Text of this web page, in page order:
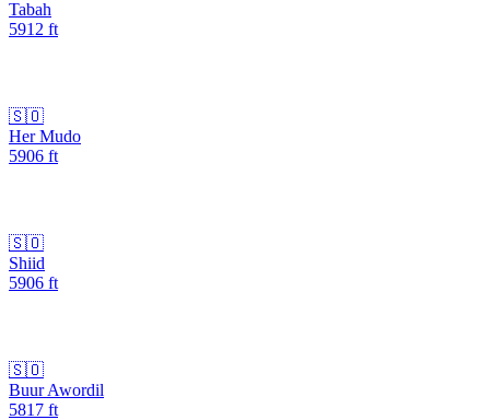
Tabah
5912 ft
🇸🇴
Her Mudo
5906 ft
🇸🇴
Shiid
5906 ft
🇸🇴
Buur Awordil
5817 ft